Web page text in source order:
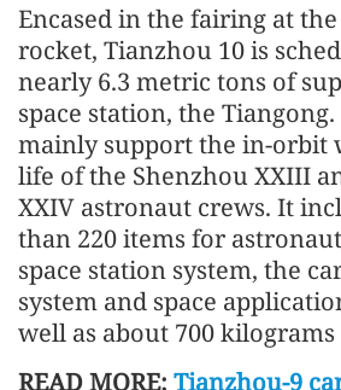
Encased in the fairing at
rocket, Tianzhou 10 is
nearly 6.3 metric tons of
space station, the
mainly support the in-orbit
life of the Shenzhou XXIII
XXIV astronaut crews. It
than 220 items for
space station system, the
system and space
well as about 700
READ MORE: Tianzhou-9